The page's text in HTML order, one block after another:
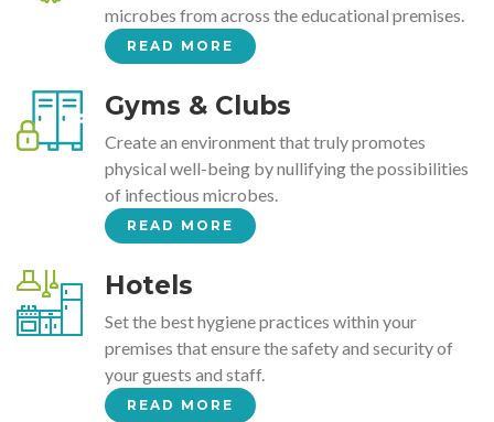
microbes from across the educational premises.
READ MORE
Gyms & Clubs
Create an environment that truly promotes
physical well-being by nullifying the possibilities
of infectious microbes.
READ MORE
Hotels
Set the best hygiene practices within your
premises that ensure the safety and security of
your guests and staff.
READ MORE